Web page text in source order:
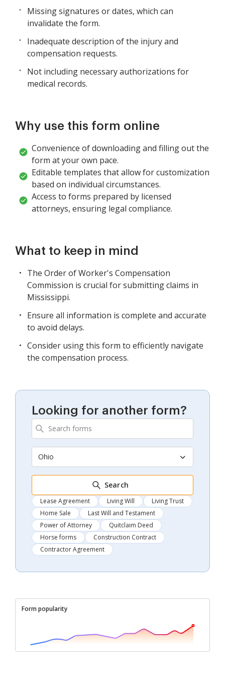
Missing signatures or dates, which can
invalidate the form.
Inadequate description of the injury and
compensation requests.
Not including necessary authorizations for
medical records.
Why use this form online
Convenience of downloading and filling out the
form at your own pace.
Editable templates that allow for customization
based on individual circumstances.
Access to forms prepared by licensed
attorneys, ensuring legal compliance.
What to keep in mind
The Order of Worker's Compensation
Commission is crucial for submitting claims in
Mississippi.
Ensure all information is complete and accurate
to avoid delays.
Consider using this form to efficiently navigate
the compensation process.
Looking for another form?
Ohio
Search
Lease Agreement Living Will
Living Trust
Home Sale
Last Will and Testament
Power of Attorney
Quitclaim Deed
Horse forms
Construction Contract
Contractor Agreement
Form popularity